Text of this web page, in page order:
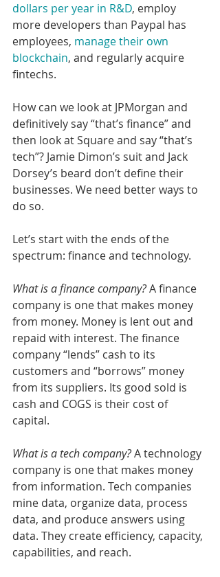
dollars per year in R&D, employ
more developers than Paypal has
employees, manage their own
blockchain, and regularly acquire
fintechs.
How can we look at JPMorgan and
definitively say “that’s finance” and
then look at Square and say “that’s
tech”? Jamie Dimon’s suit and Jack
Dorsey’s beard don’t define their
businesses. We need better ways to
do so.
Let’s start with the ends of the
spectrum: finance and technology.
What is a finance company? A finance
company is one that makes money
from money. Money is lent out and
repaid with interest. The finance
company “lends” cash to its
customers and “borrows” money
from its suppliers. Its good sold is
cash and COGS is their cost of
capital.
What is a tech company? A technology
company is one that makes money
from information. Tech companies
mine data, organize data, process
data, and produce answers using
data. They create efficiency, capacity,
capabilities, and reach.